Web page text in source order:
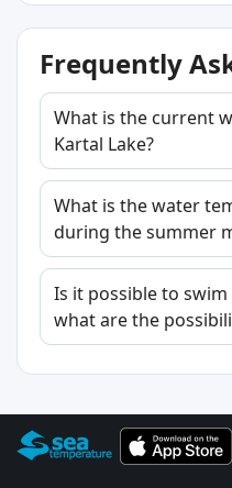
Frequently
What is the current
Kartal Lake?
What is the water
during the summer
Is it possible to
what are the